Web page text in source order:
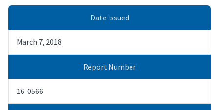
Date Issued
March 7, 2018
Report Number
16-0566